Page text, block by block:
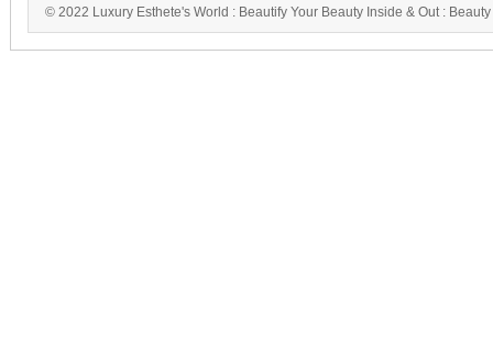
© 2022 Luxury Esthete's World : Beautify Your Beauty Inside & Out :